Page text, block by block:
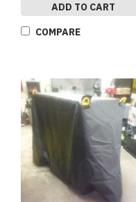
ADD TO CART
COMPARE